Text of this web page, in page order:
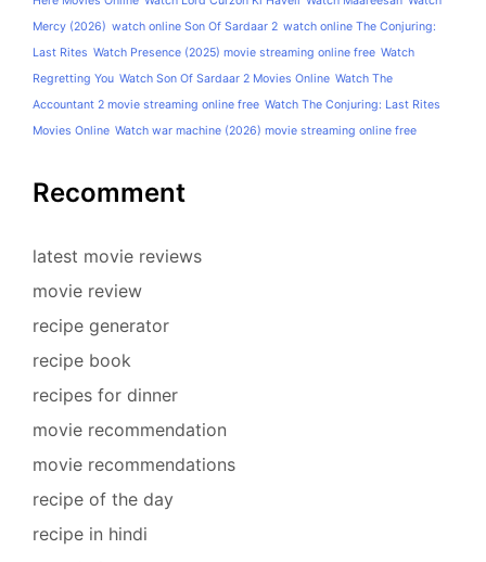
Mercy (2026) watch online Son Of Sardaar 2 watch online The Conjuring:
Last Rites Watch Presence (2025) movie streaming online free Watch
Regretting You Watch Son Of Sardaar 2 Movies Online Watch The
Accountant 2 movie streaming online free Watch The Conjuring: Last Rites
Movies Online Watch war machine (2026) movie streaming online free
Recomment
latest movie reviews
movie review
recipe generator
recipe book
recipes for dinner
movie recommendation
movie recommendations
recipe of the day
recipe in hindi